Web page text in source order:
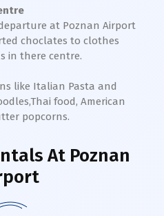
at Poznan Airport
choclates to clothes
in there centre.
like Italian Pasta and
food, American
popcorns.
At Poznan